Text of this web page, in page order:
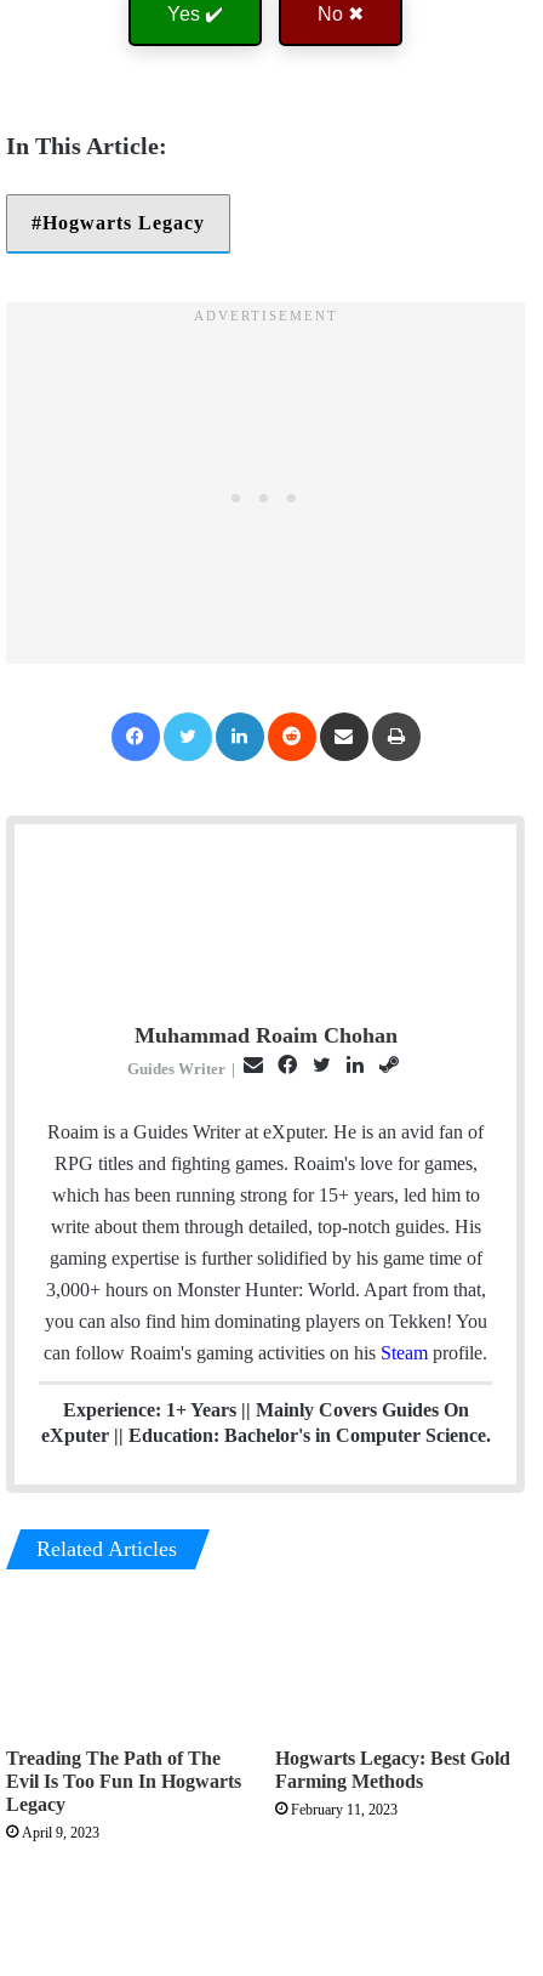
Yes ✔️ No ✖
Hogwarts Legacy
Muhammad Roaim Chohan
Guides Writer |
a
c
e
b
o
o
i
t
t
r
n
k
d
I
e
a
m
Roaim is a Guides Writer at eXputer. He is an avid fan of
RPG titles and fighting games. Roaim's love for games,
which has been running strong for 15+ years, led him to
write about them through detailed, top-notch guides. His
gaming expertise is further solidified by his game time of
3,000+ hours on Monster Hunter: World. Apart from that,
you can also find him dominating players on Tekken! You
can follow Roaim's gaming activities on his Steam profile.
Experience: 1+ Years || Mainly Covers Guides On
eXputer || Education: Bachelor's in Computer Science.
Related Articles
Treading The Path of The
Evil Is Too Fun In Hogwarts
Legacy
April 9, 2023
Hogwarts Legacy: Best Gold
Farming Methods
February 11, 2023